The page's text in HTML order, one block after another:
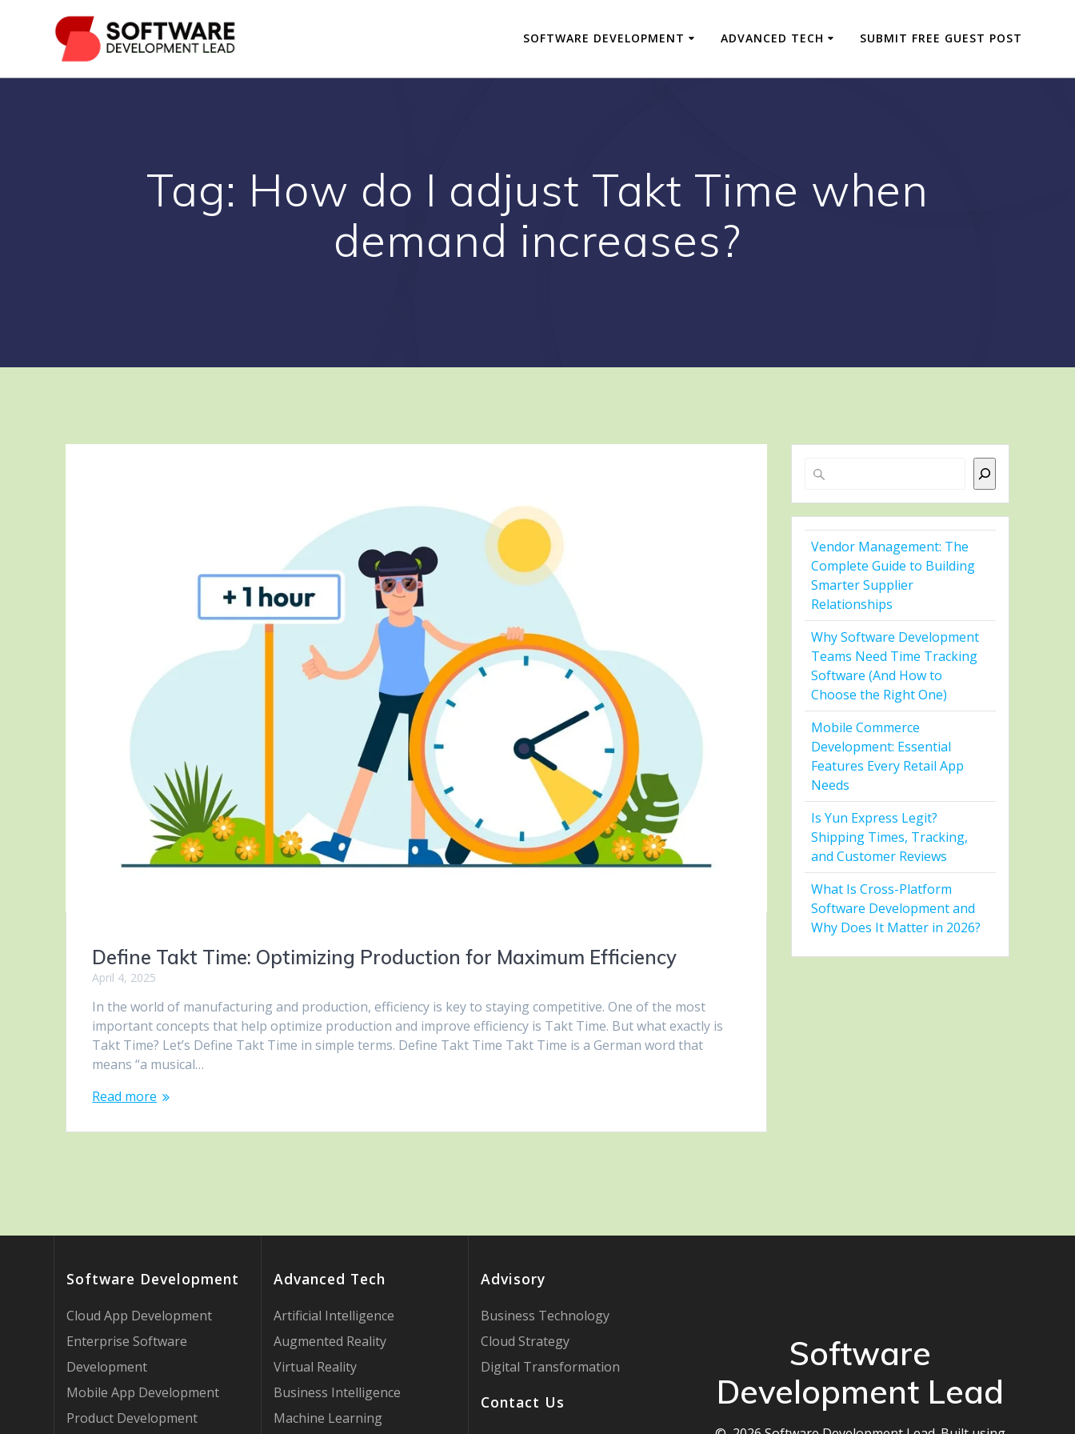
SOFTWARE DEVELOPMENT ADVANCED TECH SUBMIT FREE GUEST POST
Tag: How do I adjust Takt Time when
demand increases?
Define Takt Time: Optimizing Production for Maximum Efficiency
April 4, 2025
In the world of manufacturing and production, efficiency is key to staying competitive. One of the most
important concepts that help optimize production and improve efficiency is Takt Time. But what exactly is
Takt Time? Let’s Define Takt Time in simple terms. Define Takt Time Takt Time is a German word that
means “a musical…
Read more
Search
Vendor Management: The
Complete Guide to Building
Smarter Supplier
Relationships
Why Software Development
Teams Need Time Tracking
Software (And How to
Choose the Right One)
Mobile Commerce
Development: Essential
Features Every Retail App
Needs
Is Yun Express Legit?
Shipping Times, Tracking,
and Customer Reviews
What Is Cross-Platform
Software Development and
Why Does It Matter in 2026?
Software Development
Cloud App Development
Enterprise Software
Development
Mobile App Development
Product Development
Advanced Tech
Artificial Intelligence
Augmented Reality
Virtual Reality
Business Intelligence
Machine Learning
Advisory
Business Technology
Cloud Strategy
Digital Transformation
Contact Us
Software
Development Lead